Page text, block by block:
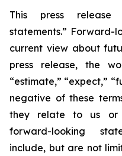
This press release
statements.” Forward-
current view about
press release, the
“estimate,” “expect,”
negative of these
they relate to us or
forward-looking
include, but are not